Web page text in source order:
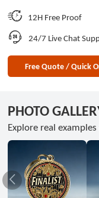
12H Free Proof
24/7 Live Chat
PHOTO
Explore real
Free Quote / Quick